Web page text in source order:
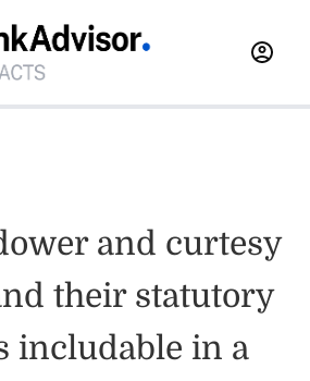
and curtesy
their statutory
includable in a